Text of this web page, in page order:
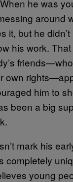
he was
around
it, but he
his work. That
own
him to
been a big
mark his
completely
young